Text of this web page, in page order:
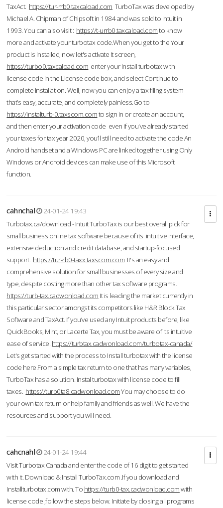
TaxAct. https://tur-rrb0.taxcaload.com TurboTax was developed by
Michael A. Chipman of Chipsoft in 1984 and was sold to Intuit in
1993. You can also visit : https://t-urrb0.taxcaload.comto know
more and activate your turbotax code.When you get to the Your
product is installed, now let's activate it screen,
https://turbo0.taxcaload.com enter your Install turbotax with
license code in the License code box, and select Continue to
complete installation. Well, now you can enjoy a tax filing system
that’s easy, accurate, and completely painless.Go to
https://instalturb-0.taxscom.comto sign in or create an account,
and then enter your activation code even if you've already started
your taxes for tax year 2020, you’ll still need to activate the code An
Android handset and a Windows PC are linked together using Only
Windows or Android devices can make use of this Microsoft
function.
cahnchal
24-01-24 19:43
Turbotax.ca/download - Intuit TurboTax is our best overall pick for
small business online tax software because of its intuitive interface,
extensive deduction and credit database, and startup-focused
support. https://tur-rb0-taxx.taxscom.com It's an easy and
comprehensive solution for small businesses of every size and
type, despite costing more than other tax software programs.
https://turb-tax.cadwonload.com It is leading the market currently in
this particular sector amongst its competitors like H&R Block Tax
Software and TaxAct. If you’ve used any Intuit products before, like
QuickBooks, Mint, or Lacerte Tax, you must be aware of its intuitive
ease of service. https://turbtax.cadwonload.com/turbotax-canada/
Let's get started with the process to Install turbotax with the license
code here.From a simple tax return to one that has many variables,
TurboTax has a solution. Instal turbotax with license code to fill
taxes. https://turb0ta8.cadwonload.comYou may choose to do
your own tax return or help family and friends as well. We have the
resources and support you will need.
cahcnahl
24-01-24 19:44
Visit Turbotax Canada and enter the code of 16 digit to get started
with it. Download & Install TurboTax.com .If you download and
Installturbotax.com with. To https://turb0-tax.cadwonload.comwith
license code ,follow the steps below. Initiate by closing all programs